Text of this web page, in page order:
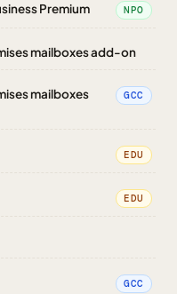
Premium NPO
mailboxes add-on
mailboxes
GCC
EDU
EDU
GCC